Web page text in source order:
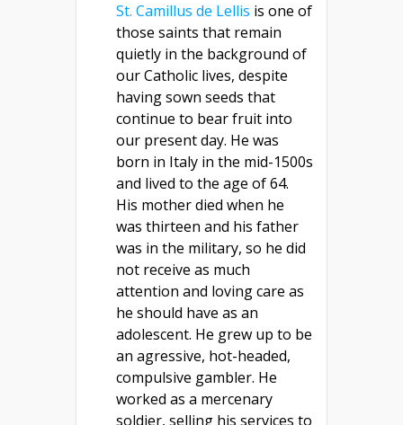
St. Camillus de Lellis is one of
those saints that remain
quietly in the background of
our Catholic lives, despite
having sown seeds that
continue to bear fruit into
our present day. He was
born in Italy in the mid-1500s
and lived to the age of 64.
His mother died when he
was thirteen and his father
was in the military, so he did
not receive as much
attention and loving care as
he should have as an
adolescent. He grew up to be
an agressive, hot-headed,
compulsive gambler. He
worked as a mercenary
soldier, selling his services to